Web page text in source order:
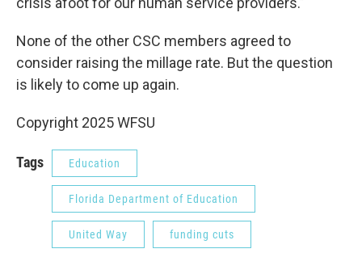
None of the other CSC members agreed to
consider raising the millage rate. But the question
is likely to come up again.
Copyright 2025 WFSU
Tags Education
Florida Department of Education
United Way funding cuts